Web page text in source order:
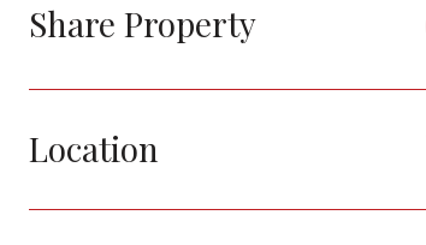
Share Property
Location